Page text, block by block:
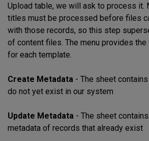
Upload table, we will ask to process it.
titles must be processed before files
with those records, so this step
of content files. The menu provides
for each template.
Create Metadata - The sheet
do not yet exist in our system
Update Metadata - The sheet
metadata of records that already exist